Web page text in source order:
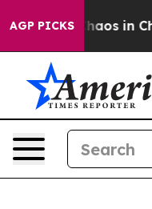
AGP PICKSChaos in